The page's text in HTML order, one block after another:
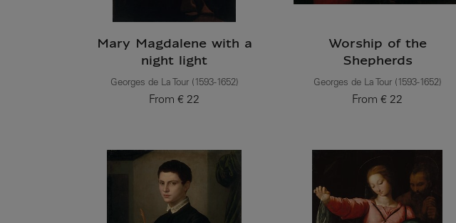
Mary Magdalene with a
night light
Georges de La Tour (1593-1652)
From
Current price
€ 22
Worship of the
Shepherds
Georges de La Tour (1593-1652)
From
Current price
€ 22